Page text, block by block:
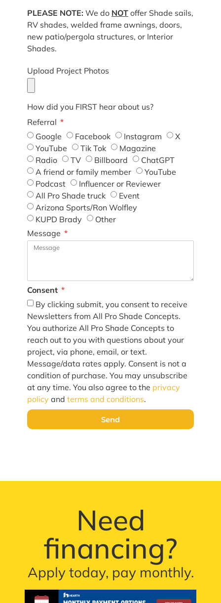
PLEASE NOTE: We do NOToffer Shade sails,
RV shades, welded frame awnings, doors,
new patio/pergola structures, or Interior
Shades.
Upload Project Photos
How did you FIRST hear about us?
Referral
Google
Facebook Instagram
X
YouTube
Tik Tok
Magazine
Radio
TV Billboard
ChatGPT
A friend or family member
YouTube
Podcast
Influencer or Reviewer
All Pro Shade truck
Event
Arizona Sports/Ron Wolfley
KUPD Brady
Other
Message
Consent
By clicking submit, you consent to receive
Newsletters from All Pro Shade Concepts.
You authorize All Pro Shade Concepts to
reach out to you with questions about your
project, via phone, email, or text.
Message/data rates apply. Consent is not a
condition of purchase. You may unsubscribe
at any time. You also agree to the privacy
policy and terms and conditions.
Send
Need
financing?
Apply today, pay monthly.